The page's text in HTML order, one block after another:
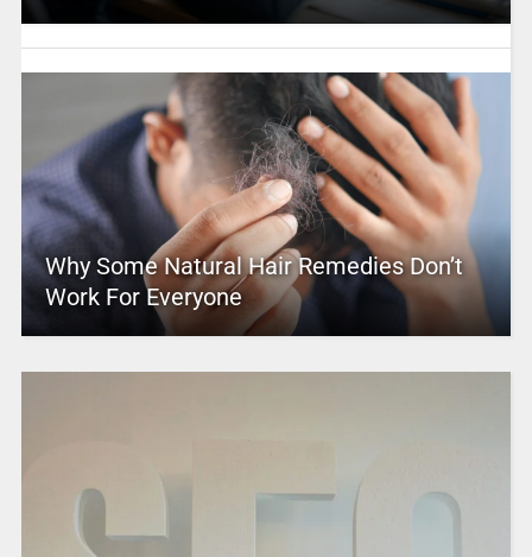
Why Some Natural Hair Remedies Don’t
Work For Everyone